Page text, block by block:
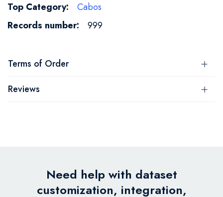
Cabos
999
Terms of Order
Reviews
Need help with dataset
customization, integration,